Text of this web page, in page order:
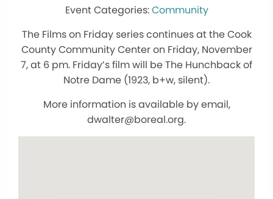
Community
The Films on Friday series continues at the Cook
County Community Center on Friday, November
7, at 6 pm. Friday’s film will be The Hunchback of
Notre Dame (1923, b+w, silent).
More information is available by email,
dwalter@boreal.org.